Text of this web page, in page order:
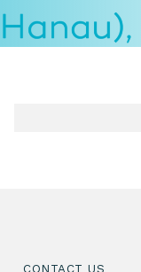
CONTACT US